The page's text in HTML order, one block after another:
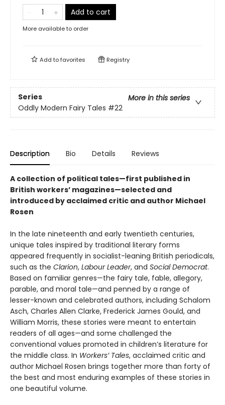
Add to cart
More available to order
Add tofavorites Registry
Series
More in this series
Oddly Modern Fairy Tales #22
Description Bio Details Reviews
A collection of political tales—first published in
British workers’ magazines—selected and
introduced by acclaimed critic and author Michael
Rosen
In the late nineteenth and early twentieth centuries,
unique tales inspired by traditional literary forms
appeared frequently in socialist-leaning British periodicals,
such as the Clarion, Labour Leader, and Social Democrat.
Based on familiar genres—the fairy tale, fable, allegory,
parable, and moral tale—and penned by a range of
lesser-known and celebrated authors, including Schalom
Asch, Charles Allen Clarke, Frederick James Gould, and
William Morris, these stories were meant to entertain
readers of all ages—and some challenged the
conventional values promoted in children’s literature for
the middle class. In Workers’ Tales, acclaimed critic and
author Michael Rosen brings together more than forty of
the best and most enduring examples of these stories in
one beautiful volume.